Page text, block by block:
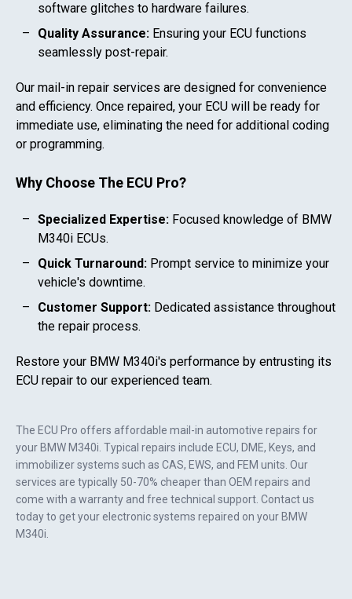
The ECU Pro offers affordable mail-in automotive repairs for
your BMW M340i . Typical repairs include ECU, DME, Keys, and
immobilizer systems such as CAS, EWS, and FEM units. Our
services are typically 50-70% cheaper than OEM repairs and
come with a warranty and free technical support. Contact us
today to get your electronic systems repaired on your BMW
M340i
software glitches to hardware failures.
Quality Assurance: Ensuring your ECU functions
seamlessly post-repair.
Our mail-in repair services are designed for convenience
and efficiency. Once repaired, your ECU will be ready for
immediate use, eliminating the need for additional coding
or programming.
Why Choose The ECU Pro?
Specialized Expertise: Focused knowledge of BMW
M340i ECUs.
Quick Turnaround: Prompt service to minimize your
vehicle's downtime.
Customer Support: Dedicated assistance throughout
the repair process.
Restore your BMW M340i's performance by entrusting its
ECU repair to our experienced team.